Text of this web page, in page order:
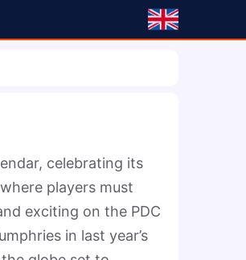
celebrating its
players must
exciting on the PDC
in last year’s